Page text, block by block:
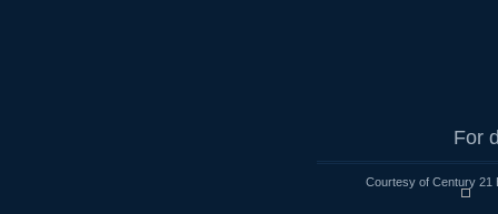
For
Courtesy of Century 21